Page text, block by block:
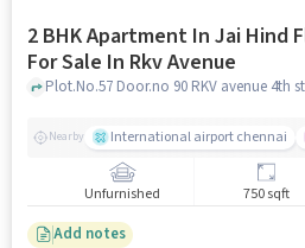
2 BHK Apartment In Jai Hind
For Sale In Rkv Avenue
Nearby International airport chennai
Unfurnished 750 sqft
Add notes